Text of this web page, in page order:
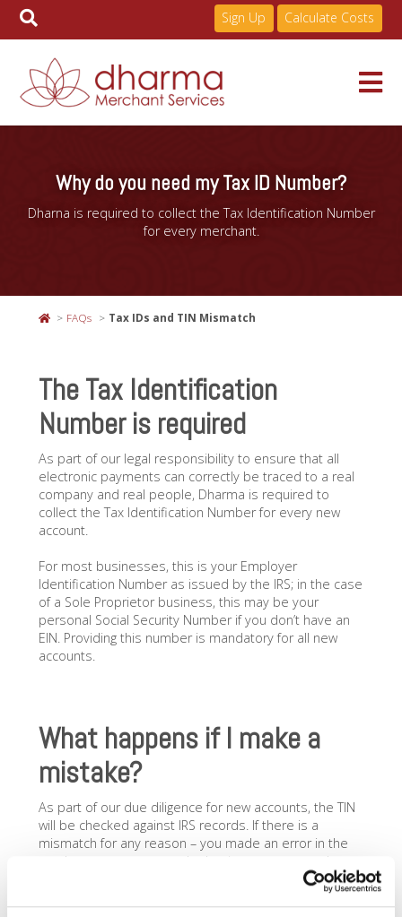
Sign Up Calculate Costs
Pricing
Resources
Why do you need my Tax ID Number?
Dharna is required to collect the Tax Identification Number
for every merchant.
FAQs Tax IDs and TIN Mismatch
The Tax Identification
Number is required
As part of our legal responsibility to ensure that all
electronic payments can correctly be traced to a real
company and real people, Dharma is required to
collect the Tax Identification Number for every new
account.
For most businesses, this is your Employer
Identification Number as issued by the IRS; in the case
of a Sole Proprietor business, this may be your
personal Social Security Number if you don’t have an
EIN. Providing this number is mandatory for all new
accounts.
What happens if I make a
mistake?
As part of our due diligence for new accounts, the TIN
will be checked against IRS records. If there is a
mismatch for any reason – you made an error in the
number you gave us, or the business name you have
on file with the IRS is different than what you gave